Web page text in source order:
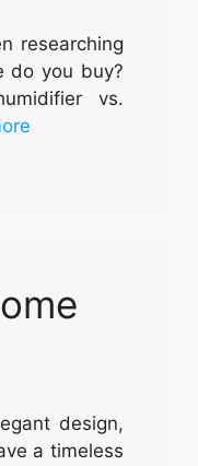
researching
do you buy?
vs.
design,
a timeless